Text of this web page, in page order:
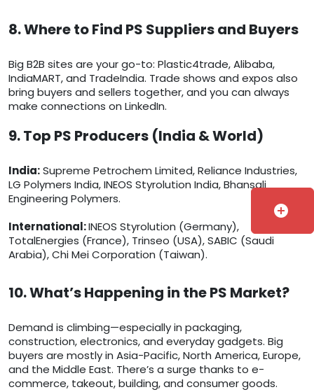
8. Where to Find PS Suppliers and Buyers
Big B2B sites are your go-to: Plastic4trade, Alibaba,
IndiaMART, and TradeIndia. Trade shows and expos also
bring buyers and sellers together, and you can always
make connections on LinkedIn.
9. Top PS Producers (India & World)
India:Supreme Petrochem Limited, Reliance Industries,
LG Polymers India, INEOS Styrolution India, Bhansali
Engineering Polymers.
International:INEOS Styrolution (Germany),
TotalEnergies (France), Trinseo (USA), SABIC (Saudi
Arabia), Chi Mei Corporation (Taiwan).
10. What’s Happening in the PS Market?
Demand is climbing—especially in packaging,
construction, electronics, and everyday gadgets. Big
buyers are mostly in Asia-Pacific, North America, Europe,
and the Middle East. There’s a surge thanks to e-
commerce, takeout, building, and consumer goods.
add_circle